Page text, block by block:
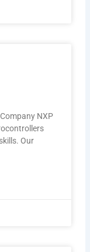
NXP
Our